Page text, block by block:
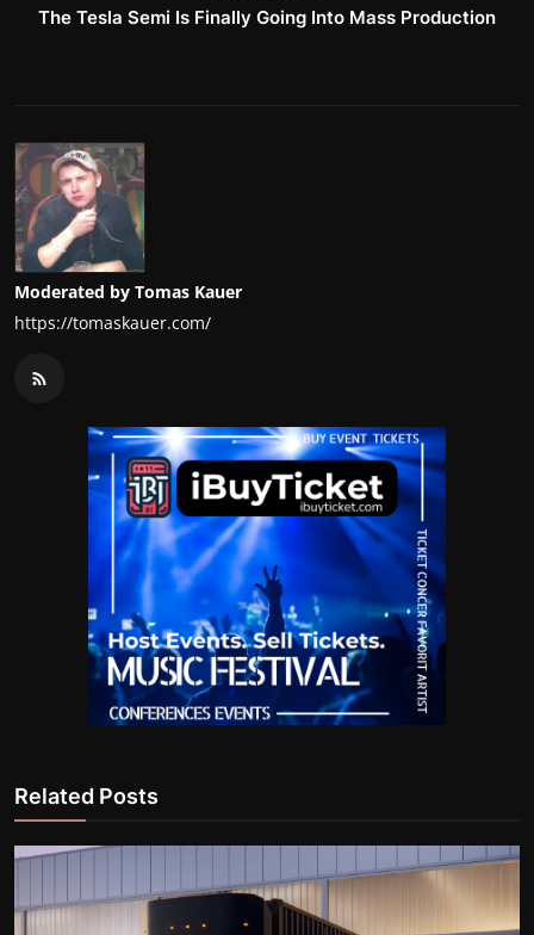
The Tesla Semi Is Finally Going Into Mass Production
Moderated by Tomas Kauer
https://tomaskauer.com/
Related Posts